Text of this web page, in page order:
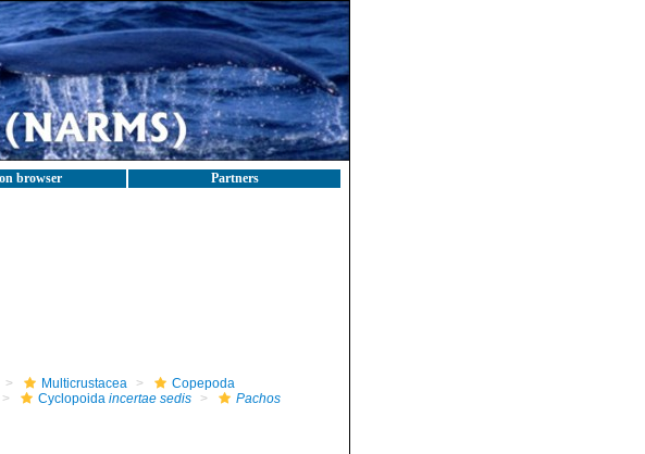
browser Partners
Multicrustacea
Copepoda
Cyclopoida incertae sedis
Pachos